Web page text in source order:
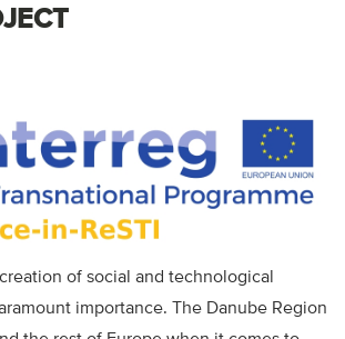
of social and technological
importance. The Danube Region